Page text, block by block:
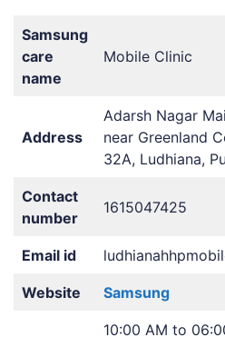
Samsung
care
name
Mobile Clinic
Address
Adarsh Nagar
near Greenland
32A, Ludhiana,
Contact
number
1615047425
Email id
Website Samsung
10:00 AM to